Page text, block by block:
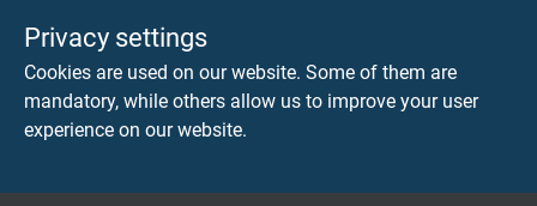
Privacy settings
Cookies are used on our website. Some of them are
mandatory, while others allow us to improve your user
experience on our website.
item
SABIX®
Lift (24
2
L5390-
2410
07.00.8700
19,99
1000